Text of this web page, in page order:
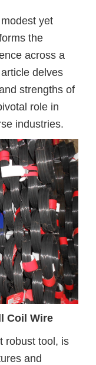
yet
the
across a
delves
strengths of
role in
industries.
Coil Wire
robust tool, is
and